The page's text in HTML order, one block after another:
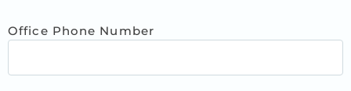
Office Phone Number